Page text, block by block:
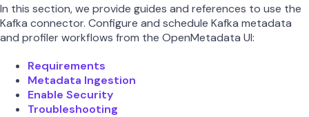
In this section, we provide guides and references to use the
Kafka connector. Configure and schedule Kafka metadata
and profiler workflows from the OpenMetadata UI:
Requirements
Metadata Ingestion
Enable Security
Troubleshooting